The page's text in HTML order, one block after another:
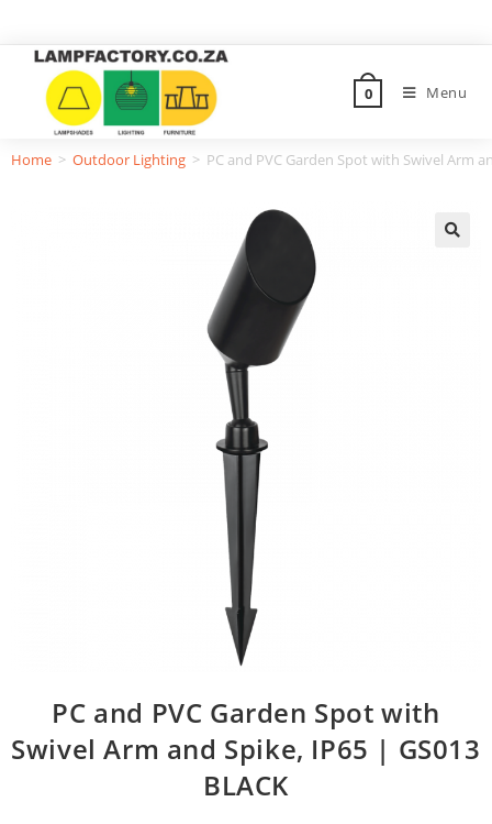
0 Menu
Home > Outdoor Lighting > PC and PVC Garden Spot with Swivel Arm
PC and PVC Garden Spot with
Swivel Arm and Spike, IP65 | GS013
BLACK